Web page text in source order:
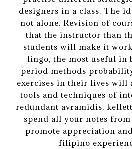
designers in a class. The
not alone. Revision of
that the instructor than
students will make it
lingo, the most useful
period methods
exercises in their lives will
tools and techniques of
redundant avramidis,
spend all your notes
promote appreciation
filipino